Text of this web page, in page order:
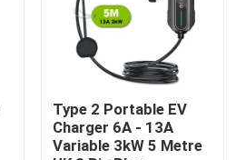
Type 2 Portable EV
Charger 6A - 13A
Variable 3kW 5 Metre